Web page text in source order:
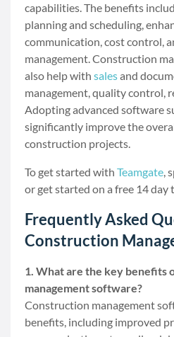
capabilities. The benefits
planning and scheduling,
communication, cost control,
management. Construction
also help with salesand
management, quality control,
Adopting advanced software
significantly improve the
construction projects.
To get started with Teamgate,
or get started on a free 14 day
Frequently Asked
Construction
1. What are the key benefits
management software?
Construction management
benefits, including improved